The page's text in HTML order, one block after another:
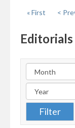
« First
<
Editorials